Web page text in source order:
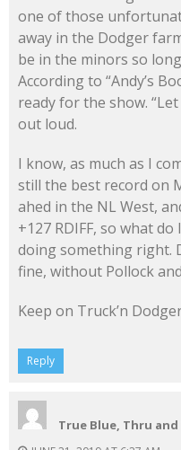
one of those
away in the Dodger
be in the minors so
According to “Andy’s
ready for the show. “Let
out loud.
I know, as much as I
still the best record on
ahed in the NL West,
+127 RDIFF, so what
doing something right.
fine, without Pollock
Keep on Truck’n
Reply
True Blue, Thru